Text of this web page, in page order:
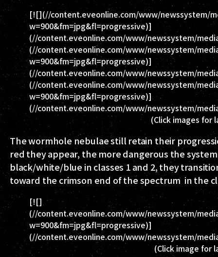
[![](//content.eveonline.com/www/newssystem/
w=900&fm=jpg&fl=progressive)]
(//content.eveonline.com/www/newssystem/
(//content.eveonline.com/www/newssystem/
w=900&fm=jpg&fl=progressive)]
(//content.eveonline.com/www/newssystem/
(//content.eveonline.com/www/newssystem/
w=900&fm=jpg&fl=progressive)]
(//content.eveonline.com/www/newssystem/
(Click images for
The wormhole nebulae still retain their
red they appear, the more dangerous the
black/white/blue in classes 1 and 2, they
toward the crimson end of the spectrum in the
[![]
(//content.eveonline.com/www/newssystem/
w=900&fm=jpg&fl=progressive)]
(//content.eveonline.com/www/newssystem/
(Click image for